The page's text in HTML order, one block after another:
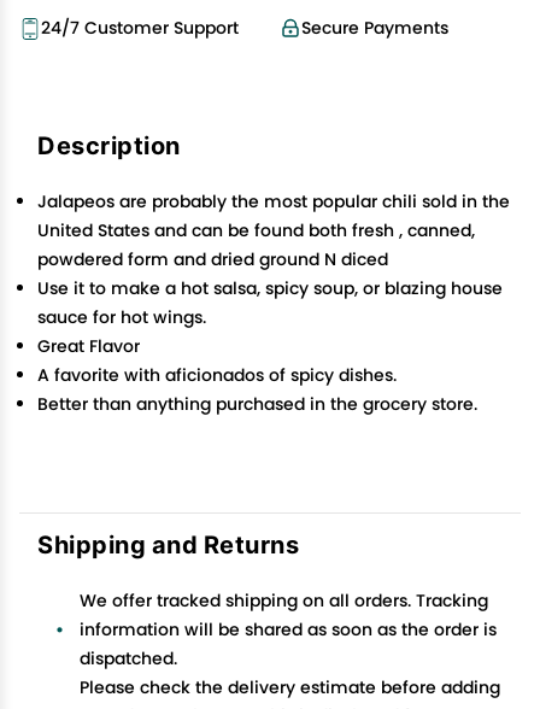
Secure Payments
24/7 Customer Support
Description
Jalapeos are probably the most popular chili sold in the
United States and can be found both fresh , canned,
powdered form and dried ground N diced
Use it to make a hot salsa, spicy soup, or blazing house
sauce for hot wings.
Great Flavor
A favorite with aficionados of spicy dishes.
Better than anything purchased in the grocery store.
Shipping and Returns
We offer tracked shipping on all orders. Tracking
information will be shared as soon as the order is
dispatched.
Please check the delivery estimate before adding